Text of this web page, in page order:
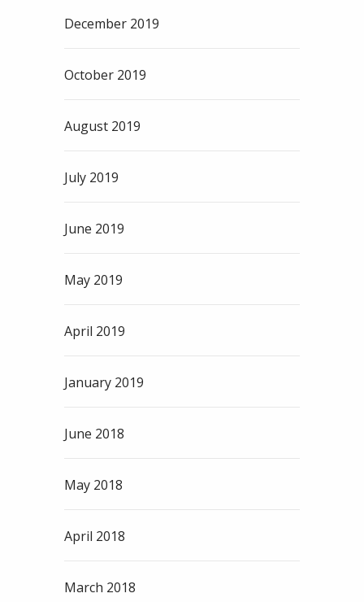
December 2019
October 2019
August 2019
July 2019
June 2019
May 2019
April 2019
January 2019
June 2018
May 2018
April 2018
March 2018